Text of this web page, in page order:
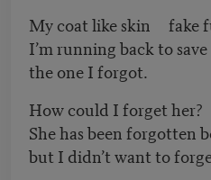
My coat like skin fake
I’m running back to save
the one I forgot.
How could I forget her?
She has been forgotten
but I didn’t want to